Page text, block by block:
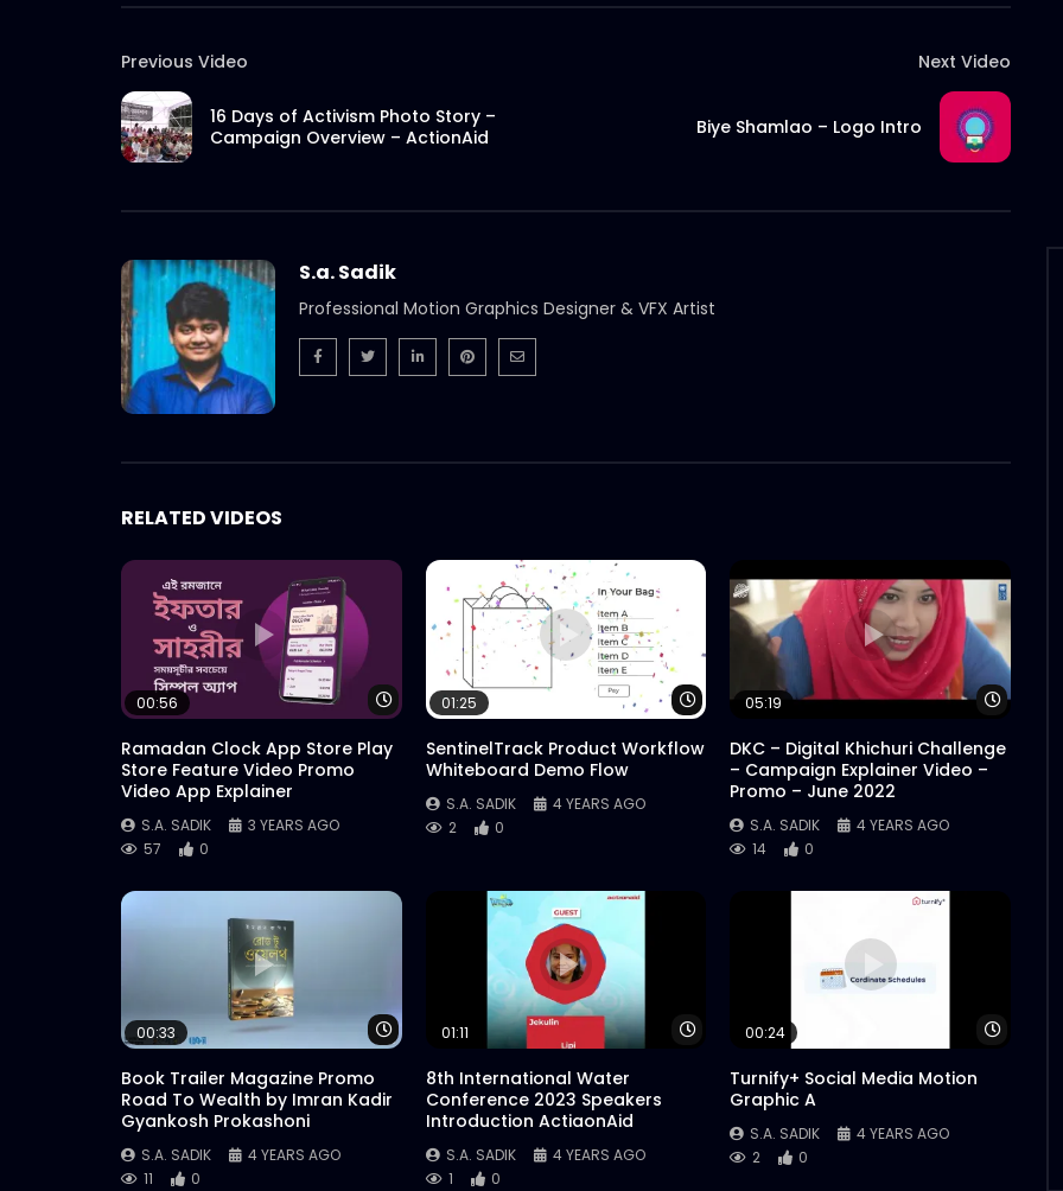
Previous Video
16 Days of Activism Photo Story –
Campaign Overview – ActionAid
Next Video
Biye Shamlao – Logo Intro
S.a. Sadik
Professional Motion Graphics Designer & VFX Artist
RELATED VIDEOS
Watch Later
00:56
Ramadan Clock App Store Play
Store Feature Video Promo
Video App Explainer
S.A. SADIK
3 YEARS AGO
57
0
Watch Later
01:25
SentinelTrack Product Workflow
Whiteboard Demo Flow
S.A. SADIK
4 YEARS AGO
2
0
Watch
05:19
DKC – Digital Khichuri Challenge
– Campaign Explainer Video –
Promo – June 2022
S.A. SADIK
4 YEARS AGO
14
0
Watch Later
00:33
Book Trailer Magazine Promo
Road To Wealth by Imran Kadir
Gyankosh Prokashoni
S.A. SADIK
4 YEARS AGO
11
0
Watch Later
01:11
8th International Water
Conference 2023 Speakers
Introduction ActiaonAid
S.A. SADIK
4 YEARS AGO
1
0
00:24
Turnify+ Social Media Motion
Graphic A
S.A. SADIK
4 YEARS AGO
2
0